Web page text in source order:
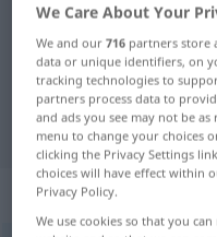
German-
"Umsetzung"
"Umsetzung"
„Umsetzung“
We Care About Your
We and our716 partners store
data or unique identifiers, on
tracking technologies to
partners process data to
and ads you see may not be
menu to change your choices
clicking the Privacy Settings
choices will have effect within
Privacy Policy.
We use cookies so that you